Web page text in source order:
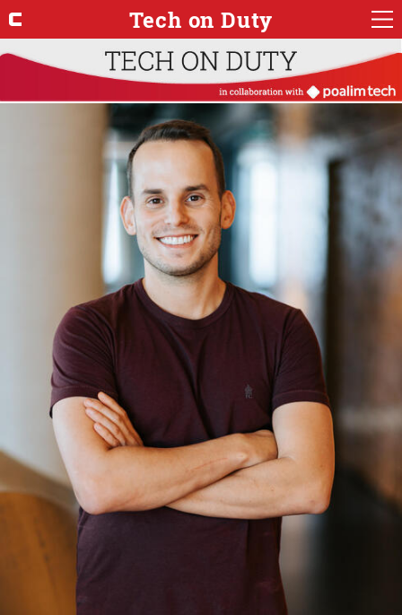
Tech on Duty